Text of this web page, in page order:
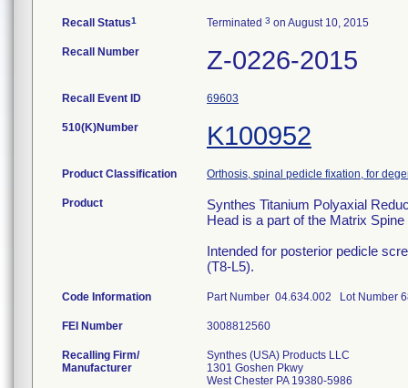
Recall Status1 Terminated 3 on August 10, 2015
Recall Number Z-0226-2015
Recall Event ID 69603
510(K)Number K100952
Product Classification Orthosis, spinal pedicle fixation, for
Product
Synthes Titanium Polyaxial
Head is a part of the Matrix
Intended for posterior pedicle
(T8-L5).
Code Information Part Number 04.634.002 Lot Number
FEI Number
Recalling Firm/
Manufacturer
Synthes (USA) Products LLC
1301 Goshen Pkwy
West Chester PA 19380-5986